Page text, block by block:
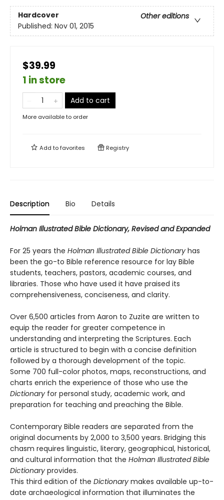
Hardcover
Other editions
Published: Nov 01, 2015
$39.99
1 in store
Add to cart
More available to order
Add tofavorites Registry
Description Bio Details
Holman Illustrated Bible Dictionary, Revised and Expanded
For 25 years the Holman Illustrated Bible Dictionary has
been the go-to Bible reference resource for lay Bible
students, teachers, pastors, academic courses, and
libraries. Those who have used it have praised its
comprehensiveness, conciseness, and clarity.
Over 6,500 articles from Aaron to Zuzite are written to
equip the reader for greater competence in
understanding and interpreting the Scriptures. Each
article is structured to begin with a concise definition
followed by a thorough development of the topic.
Some 700 full-color photos, maps, reconstructions, and
charts enrich the experience of those who use the
Dictionary for personal study, academic work, and
preparation for teaching and preaching the Bible.
Contemporary Bible readers are separated from the
original documents by 2,000 to 3,500 years. Bridging this
chasm requires linguistic, literary, geographical, historical,
and cultural information that the Holman Illustrated Bible
Dictionary provides.
This third edition of the Dictionary makes available up-to-
date archaeological information that illuminates the